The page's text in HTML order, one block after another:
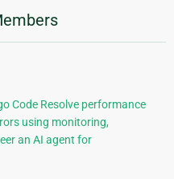
Code Resolve performance
using monitoring,
an AI agent for